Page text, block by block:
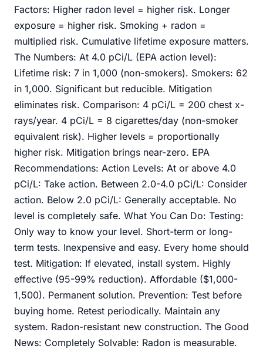
Factors: Higher radon level = higher risk. Longer
exposure = higher risk. Smoking + radon =
multiplied risk. Cumulative lifetime exposure matters.
The Numbers: At 4.0 pCi/L (EPA action level):
Lifetime risk: 7 in 1,000 (non-smokers). Smokers: 62
in 1,000. Significant but reducible. Mitigation
eliminates risk. Comparison: 4 pCi/L = 200 chest x-
rays/year. 4 pCi/L = 8 cigarettes/day (non-smoker
equivalent risk). Higher levels = proportionally
higher risk. Mitigation brings near-zero. EPA
Recommendations: Action Levels: At or above 4.0
pCi/L: Take action. Between 2.0-4.0 pCi/L: Consider
action. Below 2.0 pCi/L: Generally acceptable. No
level is completely safe. What You Can Do: Testing:
Only way to know your level. Short-term or long-
term tests. Inexpensive and easy. Every home should
test. Mitigation: If elevated, install system. Highly
effective (95-99% reduction). Affordable ($1,000-
1,500). Permanent solution. Prevention: Test before
buying home. Retest periodically. Maintain any
system. Radon-resistant new construction. The Good
News: Completely Solvable: Radon is measurable.